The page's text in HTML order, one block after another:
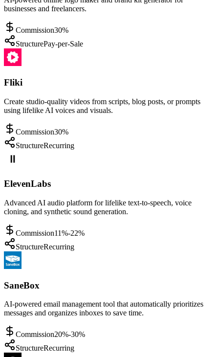
businesses and freelancers.
Commission30%
StructurePay-per-Sale
Fliki
Create studio-quality videos from scripts, blog posts, or prompts
using lifelike AI voices and visuals.
Commission30%
StructureRecurring
ElevenLabs
Advanced AI audio platform for lifelike text-to-speech, voice
cloning, and synthetic sound generation.
Commission11%-22%
StructureRecurring
SaneBox
AI-powered email management tool that automatically prioritizes
messages and organizes inboxes to save time.
Commission20%-30%
StructureRecurring